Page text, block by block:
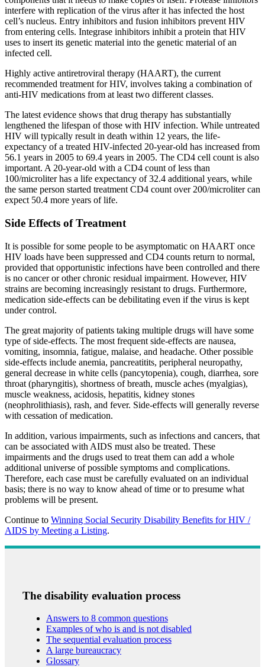
interfere with replication of the virus after it has infected the host
cell’s nucleus. Entry inhibitors and fusion inhibitors prevent HIV
from entering cells. Integrase inhibitors inhibit a protein that HIV
uses to insert its genetic material into the genetic material of an
infected cell.
Highly active antiretroviral therapy (HAART), the current
recommended treatment for HIV, involves taking a combination of
anti-HIV medications from at least two different classes.
The latest evidence shows that drug therapy has substantially
lengthened the lifespan of those with HIV infection. While untreated
HIV will typically result in death within 12 years, the life-
expectancy of a treated HIV-infected 20-year-old has increased from
56.1 years in 2005 to 69.4 years in 2005. The CD4 cell count is also
important. A 20-year-old with a CD4 count of less than
100/microliter has a life expectancy of 32.4 additional years, while
the same person started treatment CD4 count over 200/microliter can
expect 50.4 more years of life.
Side Effects of Treatment
It is possible for some people to be asymptomatic on HAART once
HIV loads have been suppressed and CD4 counts return to normal,
provided that opportunistic infections have been controlled and there
is no cancer or other chronic residual impairment. However, HIV
strains are becoming increasingly resistant to drugs. Furthermore,
medication side-effects can be debilitating even if the virus is kept
under control.
The great majority of patients taking multiple drugs will have some
type of side-effects. The most frequent side-effects are nausea,
vomiting, insomnia, fatigue, malaise, and headache. Other possible
side-effects include anemia, pancreatitits, peripheral neuropathy,
general decrease in white cells (pancytopenia), cough, diarrhea, sore
throat (pharyngitis), shortness of breath, muscle aches (myalgias),
muscle weakness, acidosis, hepatitis, kidney stones
(neophrolithiasis), rash, and fever. Side-effects will generally reverse
with cessation of medication.
In addition, various impairments, such as infections and cancers, that
can be associated with AIDS must also be treated. These
impairments and the drugs used to treat them can add a whole
additional universe of possible symptoms and complications.
Therefore, each case must be carefully evaluated on an individual
basis; there is no way to know ahead of time or to presume what
problems will be present.
Continue to Winning Social Security Disability Benefits for HIV /
AIDS by Meeting a Listing.
The disability evaluation process
Answers to 8 common questions
Examples of who is and is not disabled
The sequential evaluation process
A large bureaucracy
Glossary